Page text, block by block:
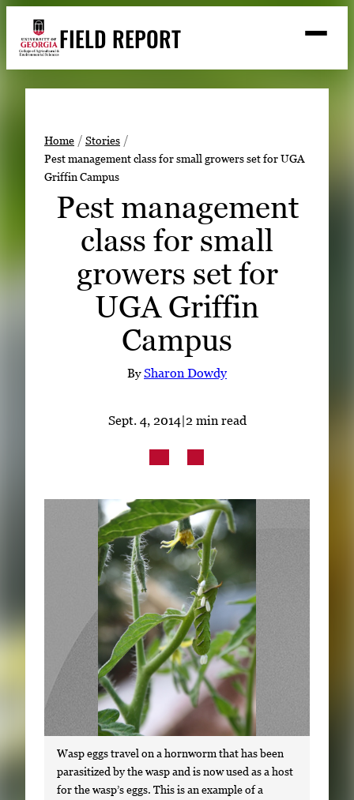
content
FIELD REPORT
h
Search
Stories
Expert Resources
LinkedIn Facebook Instagram
Home
Stories
Pest management class for small growers set for UGA
Griffin Campus
Pest management
class for small
growers set for
UGA Griffin
Campus
BySharon Dowdy
Sept. 4, 2014 |2 min read
Wasp eggs travel on a hornworm that has been
parasitized by the wasp and is now used as a host
for the wasp’s eggs. This is an example of a